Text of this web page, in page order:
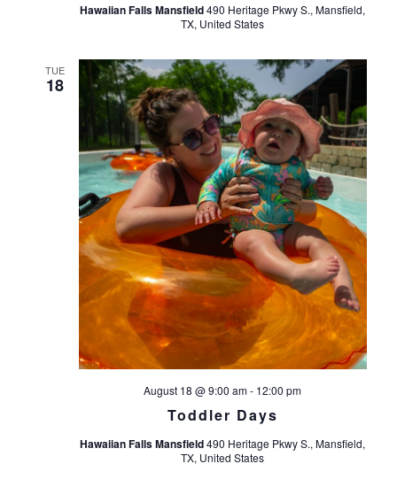
Hawaiian Falls Mansfield490 Heritage Pkwy S., Mansfield,
TX, United States
TUE
18
Toddler Days
August 18 @ 9:00 am- 12:00 pm
Hawaiian Falls Mansfield490 Heritage Pkwy S., Mansfield,
TX, United States